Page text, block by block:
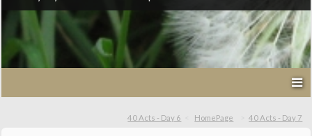
40 Acts - Day 6 HomePage 40 Acts - Day 7